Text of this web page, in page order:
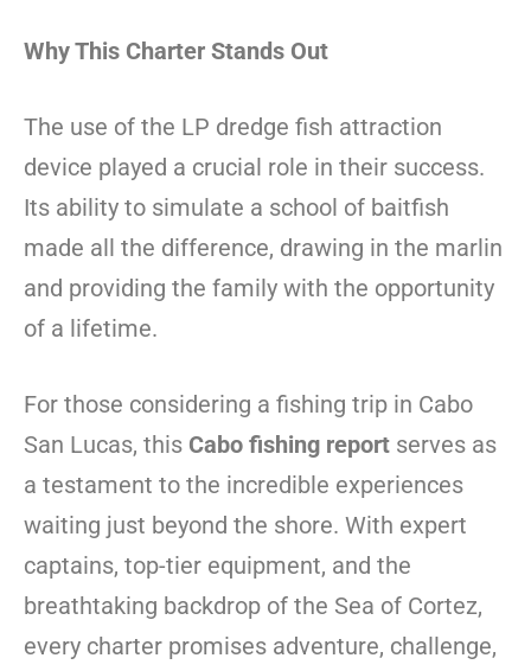
Why This Charter Stands Out
The use of the LP dredge fish attraction
device played a crucial role in their success.
Its ability to simulate a school of baitfish
made all the difference, drawing in the marlin
and providing the family with the opportunity
of a lifetime.
For those considering a fishing trip in Cabo
San Lucas, this Cabo fishing report serves as
a testament to the incredible experiences
waiting just beyond the shore. With expert
captains, top-tier equipment, and the
breathtaking backdrop of the Sea of Cortez,
every charter promises adventure, challenge,